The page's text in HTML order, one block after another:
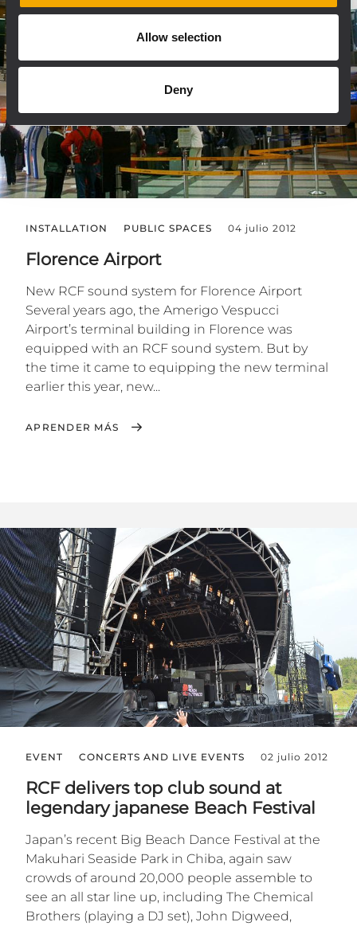
Allow selection
Deny
INSTALLATION PUBLIC SPACES 04 julio 2012
Florence Airport
New RCF sound system for Florence Airport
Several years ago, the Amerigo Vespucci
Airport’s terminal building in Florence was
equipped with an RCF sound system. But by
the time it came to equipping the new terminal
earlier this year, new...
APRENDER MÁS
EVENT CONCERTS AND LIVE EVENTS 02 julio 2012
RCF delivers top club sound at
legendary japanese Beach Festival
Japan’s recent Big Beach Dance Festival at the
Makuhari Seaside Park in Chiba, again saw
crowds of around 20,000 people assemble to
see an all star line up, including The Chemical
Brothers (playing a DJ set), John Digweed,